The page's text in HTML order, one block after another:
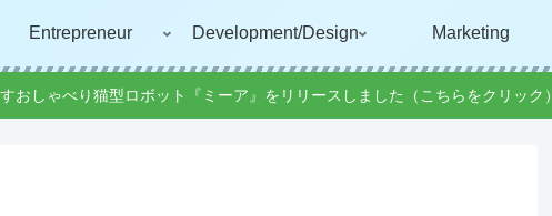
Entrepreneur Development/Design Marketing
おしゃべり猫型ロボット『ミーア』をリリースしました（こちらをクリック）